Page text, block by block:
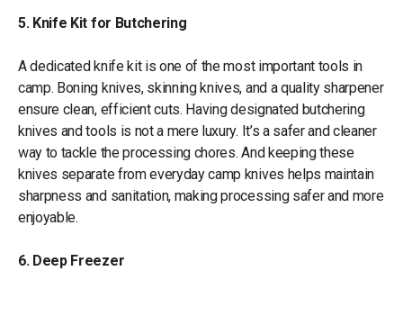
5. Knife Kit for Butchering
A dedicated knife kit is one of the most important tools in
camp. Boning knives, skinning knives, and a quality sharpener
ensure clean, efficient cuts. Having designated butchering
knives and tools is not a mere luxury. It’s a safer and cleaner
way to tackle the processing chores. And keeping these
knives separate from everyday camp knives helps maintain
sharpness and sanitation, making processing safer and more
enjoyable.
6. Deep Freezer